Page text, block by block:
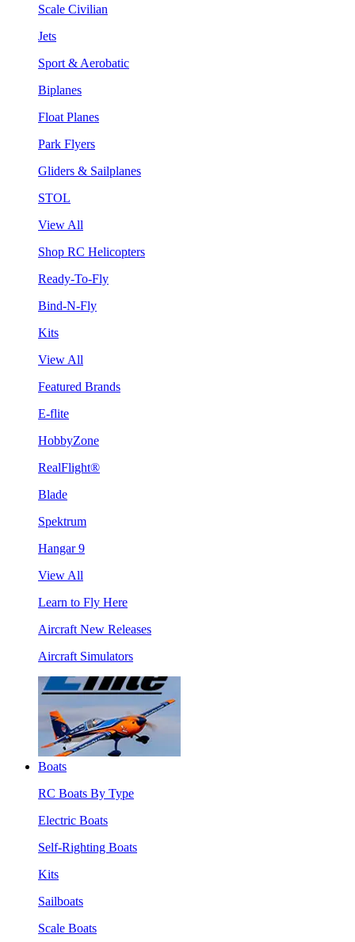
Scale Civilian
Jets
Sport & Aerobatic
Biplanes
Float Planes
Park Flyers
Gliders & Sailplanes
STOL
View All
Shop RC Helicopters
Ready-To-Fly
Bind-N-Fly
Kits
View All
Featured Brands
E-flite
HobbyZone
RealFlight®
Blade
Spektrum
Hangar 9
View All
Learn to Fly Here
Aircraft New Releases
Aircraft Simulators
Boats
RC Boats By Type
Electric Boats
Self-Righting Boats
Kits
Sailboats
Scale Boats